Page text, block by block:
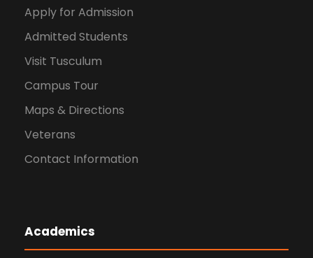
Apply for Admission
Admitted Students
Visit Tusculum
Campus Tour
Maps & Directions
Veterans
Contact Information
Academics